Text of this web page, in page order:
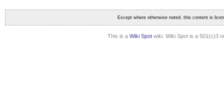
Except where otherwise noted, this content is
This is a Wiki Spot wiki. Wiki Spot is a 501(c)3